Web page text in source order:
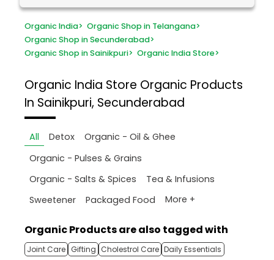
Organic India> Organic Shop in Telangana>
Organic Shop in Secunderabad>
Organic Shop in Sainikpuri> Organic India Store>
Organic India Store Organic Products
In Sainikpuri, Secunderabad
All Detox
Organic - Oil & Ghee
Organic - Pulses & Grains
Organic - Salts & Spices
Tea & Infusions
Sweetener
Packaged Food More +
Organic Products are also tagged with
Joint Care Gifting Cholestrol Care Daily Essentials